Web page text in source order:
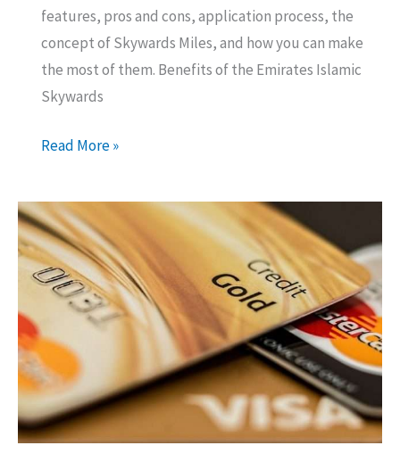
features, pros and cons, application process, the
concept of Skywards Miles, and how you can make
the most of them. Benefits of the Emirates Islamic
Skywards
Skywards
Credit
Card
by
Emirates
Islamic
Read More »